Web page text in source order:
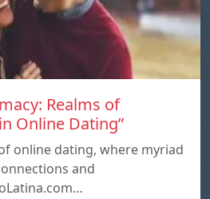
Realms of
Online Dating”
online dating, where myriad
and